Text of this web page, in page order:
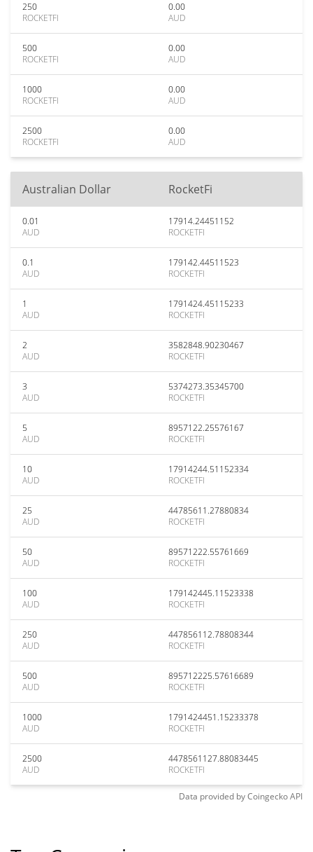
250
ROCKETFI
0.00
AUD
500
ROCKETFI
0.00
AUD
1000
ROCKETFI
0.00
AUD
2500
ROCKETFI
0.00
AUD
Australian Dollar RocketFi
0.01
AUD
17914.24451152
ROCKETFI
0.1
AUD
179142.44511523
ROCKETFI
1
AUD
1791424.45115233
ROCKETFI
2
AUD
3582848.90230467
ROCKETFI
3
AUD
5374273.35345700
ROCKETFI
5
AUD
8957122.25576167
ROCKETFI
10
AUD
17914244.51152334
ROCKETFI
25
AUD
44785611.27880834
ROCKETFI
50
AUD
89571222.55761669
ROCKETFI
100
AUD
179142445.11523338
ROCKETFI
250
AUD
447856112.78808344
ROCKETFI
500
AUD
895712225.57616689
ROCKETFI
1000
AUD
1791424451.15233378
ROCKETFI
2500
AUD
4478561127.88083445
ROCKETFI
Data provided byCoingeckoAPI